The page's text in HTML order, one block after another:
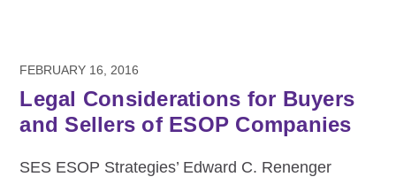
FEBRUARY 16, 2016
Legal Considerations for Buyers
and Sellers of ESOP Companies
SES ESOP Strategies’ Edward C. Renenger